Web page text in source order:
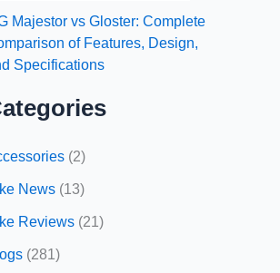
Majestor vs Gloster: Complete
of Features, Design,
Specifications
(2)
News (13)
Reviews (21)
(281)